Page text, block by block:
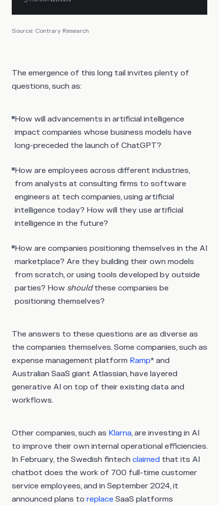
Source: Contrary Research
The emergence of this long tail invites plenty of
questions, such as:
How will advancements in artificial intelligence
impact companies whose business models have
long-preceded the launch of ChatGPT?
How are employees across different industries,
from analysts at consulting firms to software
engineers at tech companies, using artificial
intelligence today? How will they use artificial
intelligence in the future?
How are companies positioning themselves in the AI
marketplace? Are they building their own models
from scratch, or using tools developed by outside
parties? How shouldthese companies be
positioning themselves?
The answers to these questions are as diverse as
the companies themselves. Some companies, such as
expense management platform Ramp* and
Australian SaaS giant Atlassian, have layered
generative AI on top of their existing data and
workflows.
Other companies, such as Klarna, are investing in AI
to improve their own internal operational efficiencies.
In February, the Swedish fintech claimed that its AI
chatbot does the work of 700 full-time customer
service employees, and in September 2024, it
announced plans to replace SaaS platforms